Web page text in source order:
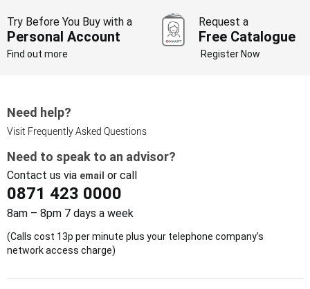
Try Before You Buy with a
Personal Account
Find out more
Request a
Free Catalogue
Register Now
Need help?
Visit Frequently Asked Questions
Need to speak to an advisor?
Contact us via email or call
0871 423 0000
8am – 8pm 7 days a week
(Calls cost 13p per minute plus your telephone company's
network access charge)